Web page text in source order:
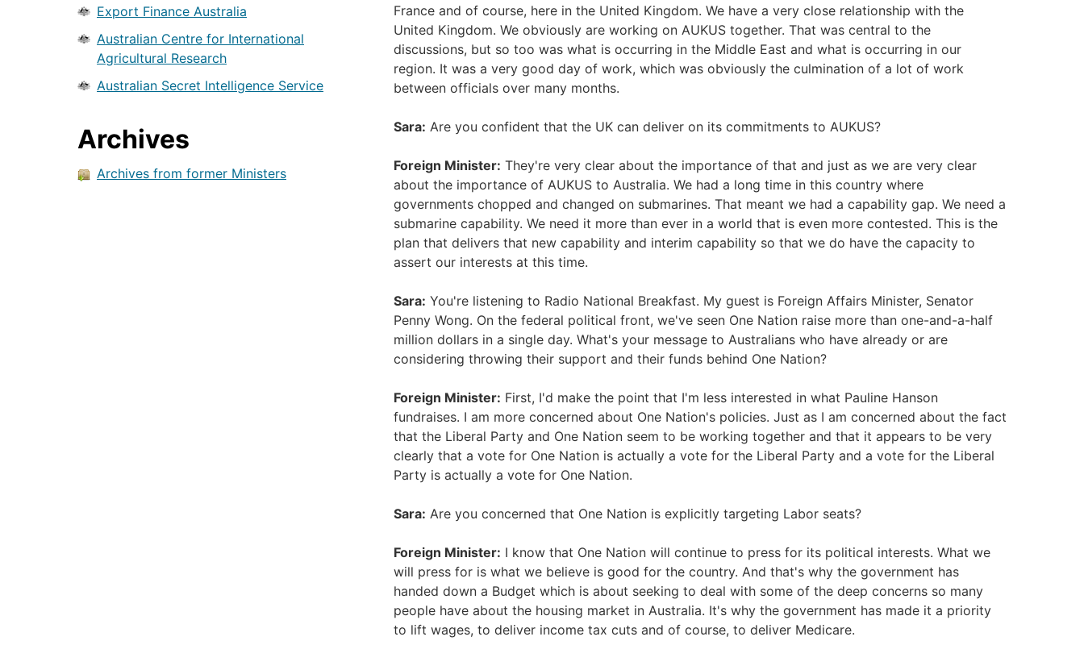
Export Finance Australia
Australian Centre for International
Agricultural Research
Australian Secret Intelligence Service
Archives
Archives from former Ministers
France and of course, here in the United Kingdom. We have a very close relationship with the
United Kingdom. We obviously are working on AUKUS together. That was central to the
discussions, but so too was what is occurring in the Middle East and what is occurring in our
region. It was a very good day of work, which was obviously the culmination of a lot of work
between officials over many months.
Sara: Are you confident that the UK can deliver on its commitments to AUKUS?
Foreign Minister: They're very clear about the importance of that and just as we are very clear
about the importance of AUKUS to Australia. We had a long time in this country where
governments chopped and changed on submarines. That meant we had a capability gap. We need a
submarine capability. We need it more than ever in a world that is even more contested. This is the
plan that delivers that new capability and interim capability so that we do have the capacity to
assert our interests at this time.
Sara: You're listening to Radio National Breakfast. My guest is Foreign Affairs Minister, Senator
Penny Wong. On the federal political front, we've seen One Nation raise more than one-and-a-half
million dollars in a single day. What's your message to Australians who have already or are
considering throwing their support and their funds behind One Nation?
Foreign Minister: First, I'd make the point that I'm less interested in what Pauline Hanson
fundraises. I am more concerned about One Nation's policies. Just as I am concerned about the fact
that the Liberal Party and One Nation seem to be working together and that it appears to be very
clearly that a vote for One Nation is actually a vote for the Liberal Party and a vote for the Liberal
Party is actually a vote for One Nation.
Sara: Are you concerned that One Nation is explicitly targeting Labor seats?
Foreign Minister: I know that One Nation will continue to press for its political interests. What we
will press for is what we believe is good for the country. And that's why the government has
handed down a Budget which is about seeking to deal with some of the deep concerns so many
people have about the housing market in Australia. It's why the government has made it a priority
to lift wages, to deliver income tax cuts and of course, to deliver Medicare.